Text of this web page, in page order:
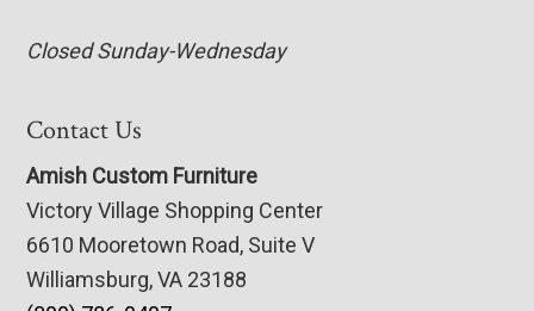
Closed Sunday-Wednesday
Contact Us
Amish Custom Furniture
Victory Village Shopping Center
6610 Mooretown Road, Suite V
Williamsburg, VA 23188